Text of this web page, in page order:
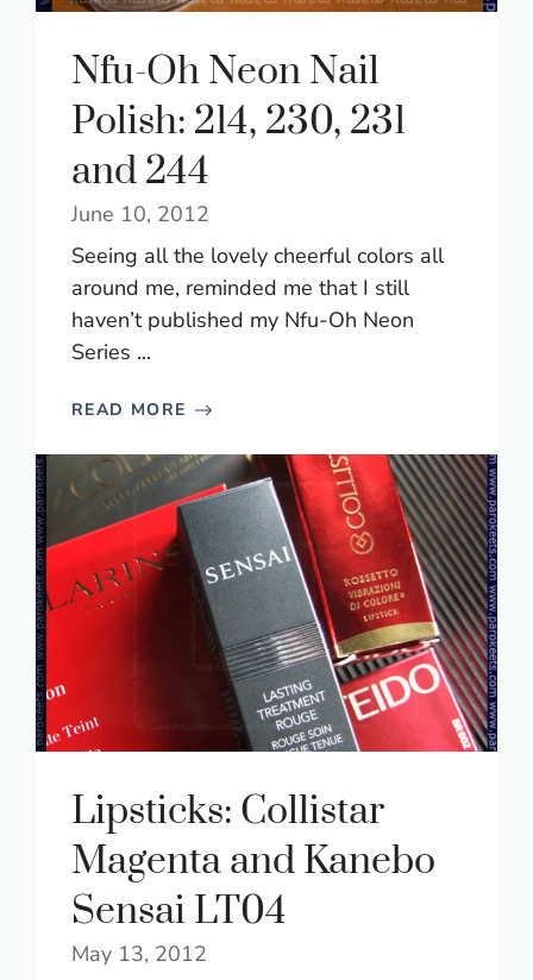
Nfu-Oh Neon Nail
Polish: 214, 230, 231
and 244
June 10, 2012
Seeing all the lovely cheerful colors all
around me, reminded me that I still
haven’t published my Nfu-Oh Neon
Series ...
READ MORE
Lipsticks: Collistar
Magenta and Kanebo
Sensai LT04
May 13, 2012